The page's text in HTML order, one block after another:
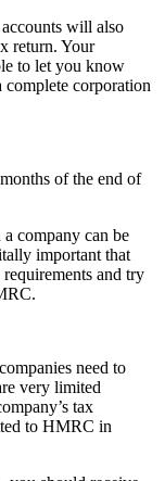
will also
return. Your
to let you know
corporation
of the end of
company can be
important that
and try
need to
very limited
tax
to HMRC in